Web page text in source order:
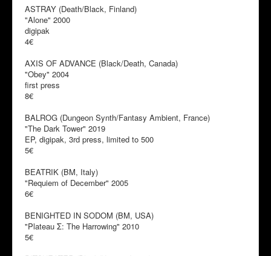
ASTRAY (Death/Black, Finland)
"Alone" 2000
digipak
4€
AXIS OF ADVANCE (Black/Death, Canada)
"Obey" 2004
first press
8€
BALROG (Dungeon Synth/Fantasy Ambient, France)
"The Dark Tower" 2019
EP, digipak, 3rd press, limited to 500
5€
BEATRIK (BM, Italy)
"Requiem of December" 2005
6€
BENIGHTED IN SODOM (BM, USA)
"Plateau Σ: The Harrowing" 2010
5€